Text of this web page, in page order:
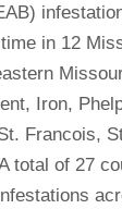
in 12
Iron,
Francois,
total of 27